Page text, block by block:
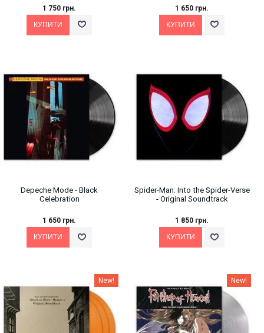
1 750 грн. 1 650 грн.
Depeche Mode ‎- Black
Celebration
1 650 грн.
Spider-Man: Into the Spider-Verse
- Original Soundtrack
1 850 грн.
New! New!